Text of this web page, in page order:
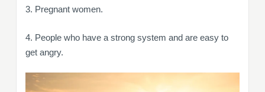
3. Pregnant women.
4. People who have a strong system and are easy to
get angry.